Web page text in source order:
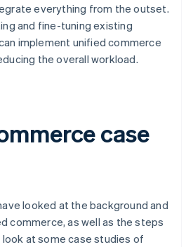
everything from the outset.
and fine-tuning existing
implement unified commerce
the overall workload.
case
looked at the background and
commerce, as well as the steps
at some case studies of